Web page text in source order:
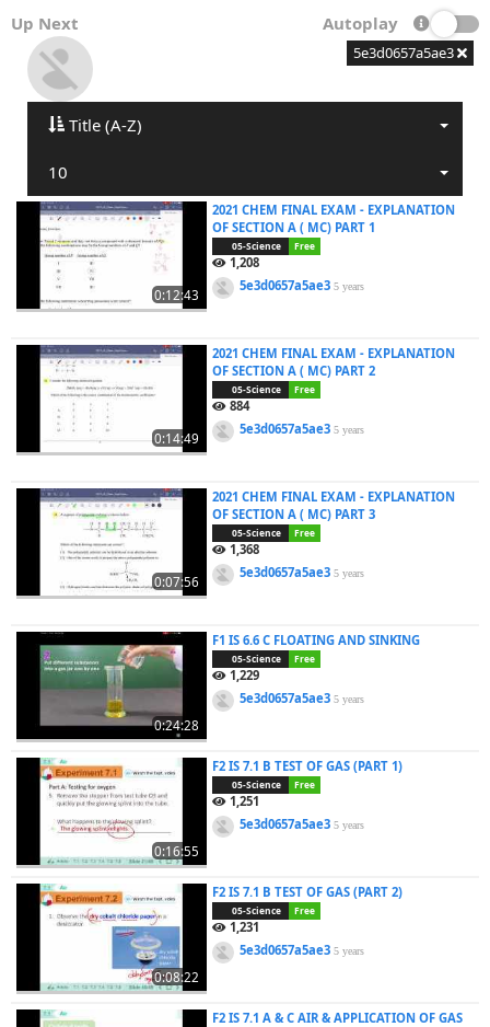
Up Next Autoplay
5e3d0657a5ae3
Title (A-Z)
10
0:12:43
2021 CHEM FINAL EXAM - EXPLANATION
OF SECTION A ( MC) PART 1
05-Science Free
1,208
5e3d0657a5ae35 years
0:14:49
2021 CHEM FINAL EXAM - EXPLANATION
OF SECTION A ( MC) PART 2
05-Science Free
884
5e3d0657a5ae35 years
0:07:56
2021 CHEM FINAL EXAM - EXPLANATION
OF SECTION A ( MC) PART 3
05-Science Free
1,368
5e3d0657a5ae35 years
0:24:28
F1 IS 6.6 C FLOATING AND SINKING
05-Science Free
1,229
5e3d0657a5ae35 years
0:16:55
F2 IS 7.1 B TEST OF GAS (PART 1)
05-Science Free
1,251
5e3d0657a5ae35 years
0:08:22
F2 IS 7.1 B TEST OF GAS (PART 2)
05-Science Free
1,231
5e3d0657a5ae35 years
F2 IS 7.1 A & C AIR & APPLICATION OF GAS